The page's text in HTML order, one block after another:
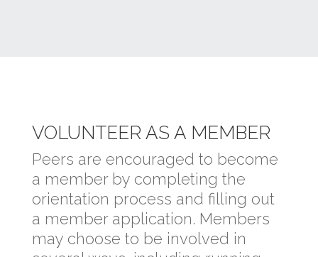
VOLUNTEER AS A MEMBER
Peers are encouraged to become
a member by completing the
orientation process and filling out
a member application. Members
may choose to be involved in